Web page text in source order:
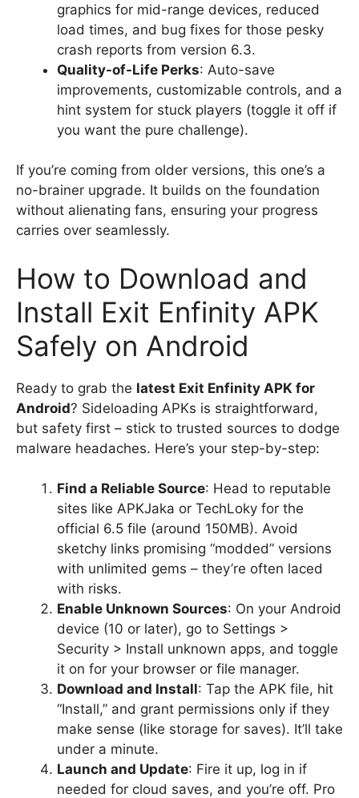
graphics for mid-range devices, reduced
load times, and bug fixes for those pesky
crash reports from version 6.3.
Quality-of-Life Perks: Auto-save
improvements, customizable controls, and a
hint system for stuck players (toggle it off if
you want the pure challenge).
If you’re coming from older versions, this one’s a
no-brainer upgrade. It builds on the foundation
without alienating fans, ensuring your progress
carries over seamlessly.
How to Download and
Install Exit Enfinity APK
Safely on Android
Ready to grab the latest Exit Enfinity APK for
Android? Sideloading APKs is straightforward,
but safety first – stick to trusted sources to dodge
malware headaches. Here’s your step-by-step:
Find a Reliable Source: Head to reputable
sites like APKJaka or TechLoky for the
official 6.5 file (around 150MB). Avoid
sketchy links promising “modded” versions
with unlimited gems – they’re often laced
with risks.
Enable Unknown Sources: On your Android
device (10 or later), go to Settings >
Security > Install unknown apps, and toggle
it on for your browser or file manager.
Download and Install: Tap the APK file, hit
“Install,” and grant permissions only if they
make sense (like storage for saves). It’ll take
under a minute.
Launch and Update: Fire it up, log in if
needed for cloud saves, and you’re off. Pro